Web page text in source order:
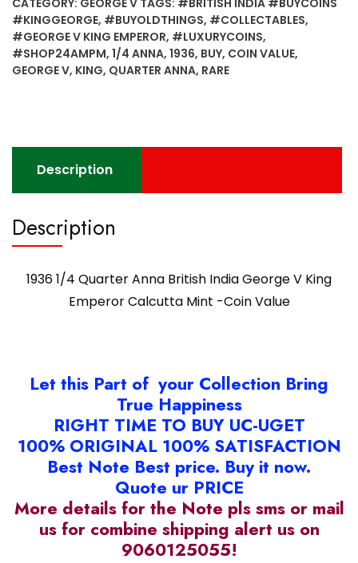
#KINGGEORGE, #BUYOLDTHINGS, #COLLECTABLES,
#GEORGE V KING EMPEROR, #LUXURYCOINS,
#SHOP24AMPM, 1/4 ANNA, 1936, BUY, COIN VALUE,
GEORGE V, KING, QUARTER ANNA, RARE
Description
Description
1936 1/4 Quarter Anna British India George V King
Emperor Calcutta Mint -Coin Value
Let this Part of your Collection Bring
True Happiness
RIGHT TIME TO BUY UC-UGET
100% ORIGINAL 100% SATISFACTION
Best Note Best price. Buy it now.
Quote ur PRICE
More details for the Note pls sms or mail
us for combine shipping alert us on
9060125055!